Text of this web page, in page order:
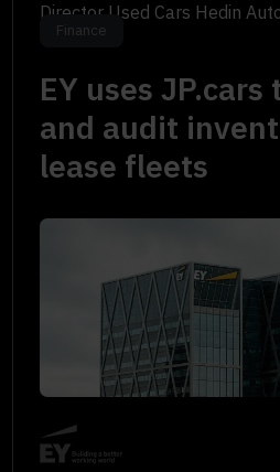
Director Used Cars Hedin
Finance
EY uses JP.cars
and audit
lease fleets